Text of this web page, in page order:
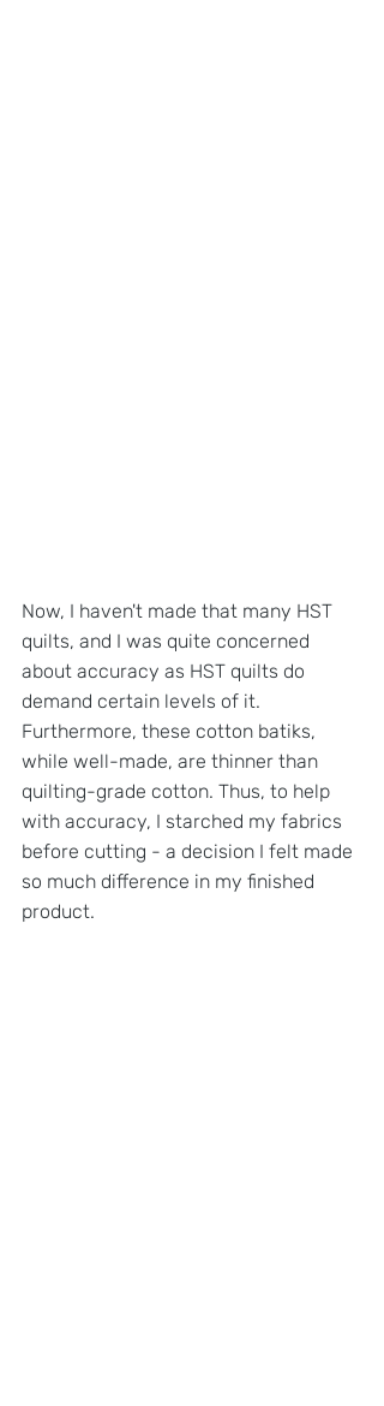
Now, I haven't made that many HST
quilts, and I was quite concerned
about accuracy as HST quilts do
demand certain levels of it.
Furthermore, these cotton batiks,
while well-made, are thinner than
quilting-grade cotton. Thus, to help
with accuracy, I starched my fabrics
before cutting - a decision I felt made
so much difference in my finished
product.